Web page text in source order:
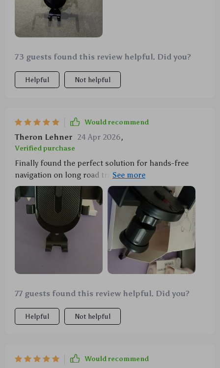
73 guests found this review helpful. Did you?
Helpful Not helpful
Would recommend
Theron Lehner 24 Apr 2026,
Verified purchase
Finally found the perfect solution for hands-free
navigation on long road trips. The auto-locking
feature is super handy and it's surprisingly sturdy
too.
77 guests found this review helpful. Did you?
Helpful Not helpful
Would recommend